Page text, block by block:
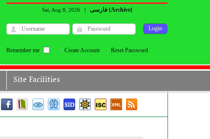
Sat, Aug 8, 2026 | فارسی [Archive]
Remember me Create Account Reset Password
Site Facilities